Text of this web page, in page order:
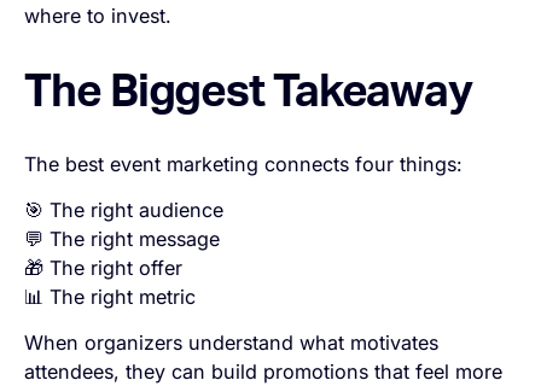
where to invest.
The Biggest Takeaway
The best event marketing connects four things:
🎯 The right audience
💬 The right message
🎁 The right offer
📊 The right metric
When organizers understand what motivates
attendees, they can build promotions that feel more